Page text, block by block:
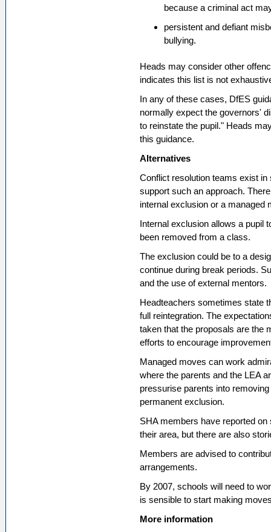
because a criminal act
persistent and defiant
bullying.
Heads may consider other
indicates this list is not
In any of these cases, DfES
normally expect the governors'
to reinstate the pupil." Heads
this guidance.
Alternatives
Conflict resolution teams exist
support such an approach.
internal exclusion or a managed
Internal exclusion allows a pupil
been removed from a class.
The exclusion could be to a
continue during break periods.
and the use of external mentors.
Headteachers sometimes state
full reintegration. The
taken that the proposals are the
efforts to encourage
Managed moves can work
where the parents and the LEA
pressurise parents into
permanent exclusion.
SHA members have reported
their area, but there are also
Members are advised to
arrangements.
By 2007, schools will need to
is sensible to start making
More information